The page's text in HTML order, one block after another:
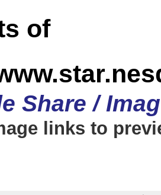
of
Share /
links to